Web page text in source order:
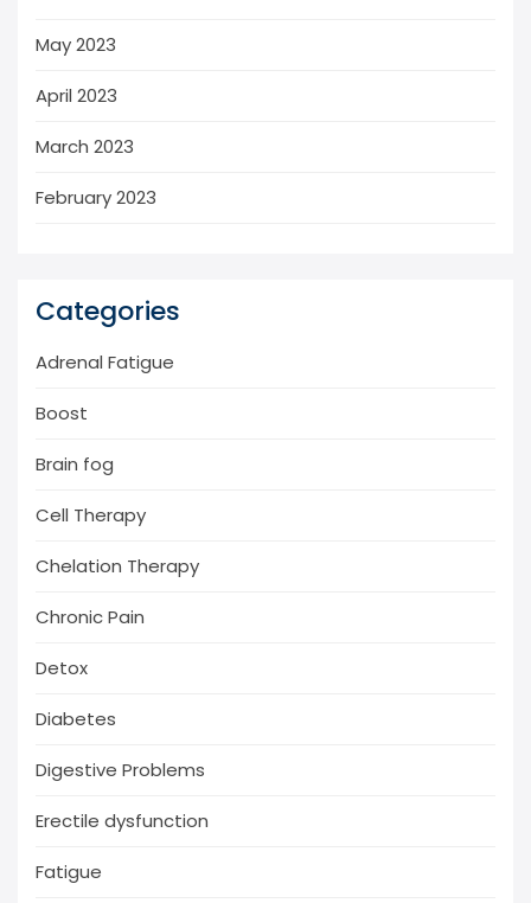
May 2023
April 2023
March 2023
February 2023
Categories
Adrenal Fatigue
Boost
Brain fog
Cell Therapy
Chelation Therapy
Chronic Pain
Detox
Diabetes
Digestive Problems
Erectile dysfunction
Fatigue